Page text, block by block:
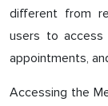
different from
users to access
appointments,
Accessing the